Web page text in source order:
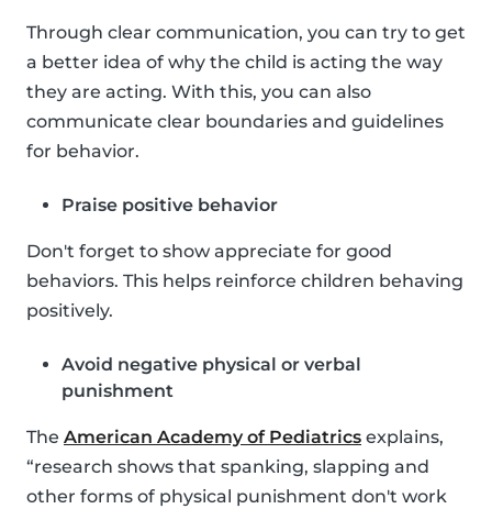
Through clear communication, you can try to get
a better idea of why the child is acting the way
they are acting. With this, you can also
communicate clear boundaries and guidelines
for behavior.
Praise positive behavior
Don't forget to show appreciate for good
behaviors. This helps reinforce children behaving
positively.
Avoid negative physical or verbal
punishment
The American Academy of Pediatrics explains,
“research shows that spanking, slapping and
other forms of physical punishment don't work